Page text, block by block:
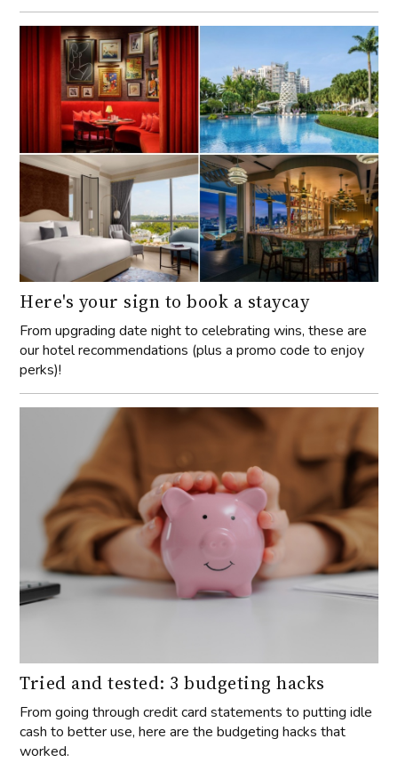
Here's your sign to book a staycay
From upgrading date night to celebrating wins, these are
our hotel recommendations (plus a promo code to enjoy
perks)!
Tried and tested: 3 budgeting hacks
From going through credit card statements to putting idle
cash to better use, here are the budgeting hacks that
worked.